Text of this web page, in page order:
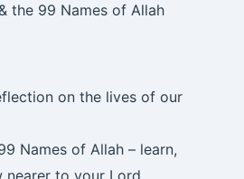
the 99 Names of Allah
on the lives of our
Names of Allah – learn,